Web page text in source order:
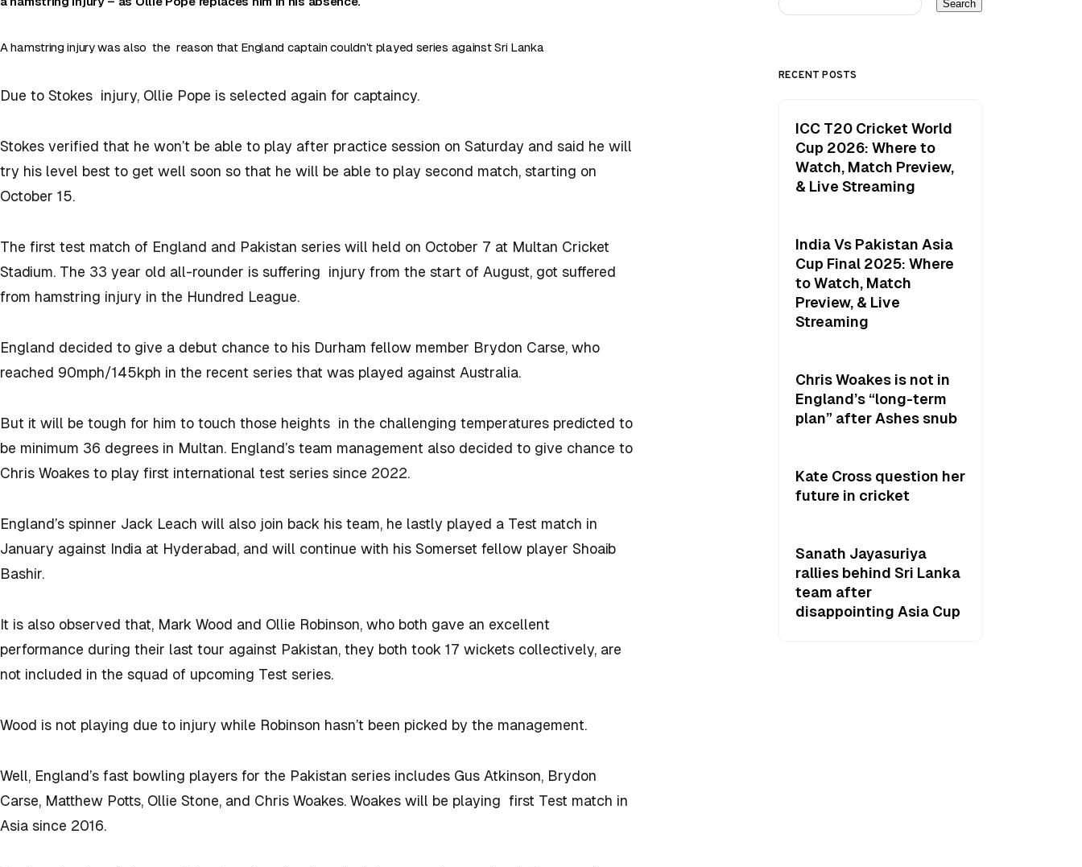
A hamstring injury was also the reason that England captain couldn’t played series against Sri Lanka
Due to Stokes injury, Ollie Pope is selected again for captaincy.
Stokes verified that he won’t be able to play after practice session on Saturday and said he will
try his level best to get well soon so that he will be able to play second match, starting on
October 15.
The first test match of England and Pakistan series will held on October 7 at Multan Cricket
Stadium. The 33 year old all-rounder is suffering injury from the start of August, got suffered
from hamstring injury in the Hundred League.
England decided to give a debut chance to his Durham fellow member Brydon Carse, who
reached 90mph/145kph in the recent series that was played against Australia.
But it will be tough for him to touch those heights in the challenging temperatures predicted to
be minimum 36 degrees in Multan. England’s team management also decided to give chance to
Chris Woakes to play first international test series since 2022.
England’s spinner Jack Leach will also join back his team, he lastly played a Test match in
January against India at Hyderabad, and will continue with his Somerset fellow player Shoaib
Bashir.
It is also observed that, Mark Wood and Ollie Robinson, who both gave an excellent
performance during their last tour against Pakistan, they both took 17 wickets collectively, are
not included in the squad of upcoming Test series.
Wood is not playing due to injury while Robinson hasn’t been picked by the management.
Well, England’s fast bowling players for the Pakistan series includes Gus Atkinson, Brydon
Carse, Matthew Potts, Ollie Stone, and Chris Woakes. Woakes will be playing first Test match in
Asia since 2016.
Search
RECENT POSTS
ICC T20 Cricket World
Cup 2026: Where to
Watch, Match Preview,
& Live Streaming
India Vs Pakistan Asia
Cup Final 2025: Where
to Watch, Match
Preview, & Live
Streaming
Chris Woakes is not in
England’s “long-term
plan” after Ashes snub
Kate Cross question her
future in cricket
Sanath Jayasuriya
rallies behind Sri Lanka
team after
disappointing Asia Cup